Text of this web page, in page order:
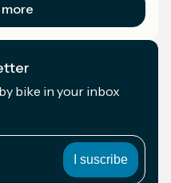
bike in your inbox